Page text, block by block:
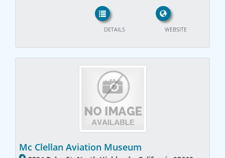
WEBSITE
DETAILS
Mc Clellan Aviation Museum